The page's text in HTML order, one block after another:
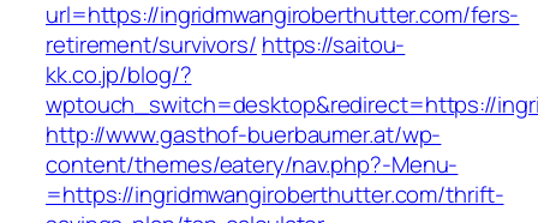
url=https://ingridmwangiroberthutter.com/fers-
retirement/survivors/ https://saitou-
kk.co.jp/blog/?
wptouch_switch=desktop&redirect=https://
http://www.gasthof-buerbaumer.at/wp-
content/themes/eatery/nav.php?-Menu-
=https://ingridmwangiroberthutter.com/thrift-